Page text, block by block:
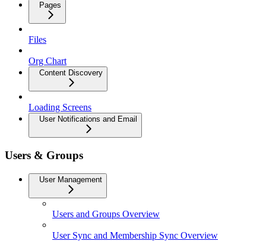
Pages
Files
Org Chart
Content Discovery
Loading Screens
User Notifications and Email
Users & Groups
User Management
Users and Groups Overview
User Sync and Membership Sync Overview